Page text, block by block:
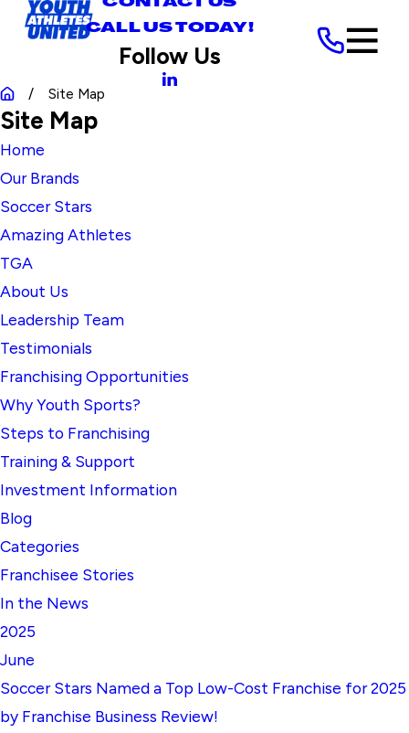
CALL US TODAY!
Follow Us
Site Map
Site Map
Home
Our Brands
Soccer Stars
Amazing Athletes
TGA
About Us
Leadership Team
Testimonials
Franchising Opportunities
Why Youth Sports?
Steps to Franchising
Training & Support
Investment Information
Blog
Categories
Franchisee Stories
In the News
2025
June
Soccer Stars Named a Top Low-Cost Franchise for 2025
by Franchise Business Review!